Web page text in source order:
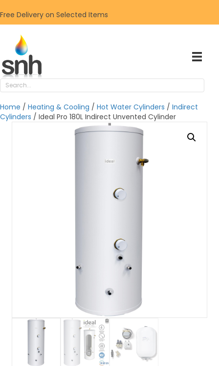
Free Delivery on Selected Items
Home / Heating & Cooling / Hot Water Cylinders / Indirect
Cylinders / Ideal Pro 180L Indirect Unvented Cylinder